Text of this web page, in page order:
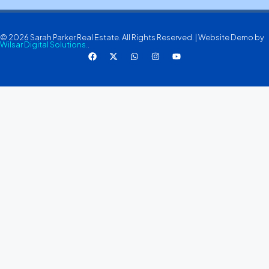
© 2026 Sarah Parker Real Estate. All Rights Reserved. | Website Demo by
Wilsar Digital Solutions..